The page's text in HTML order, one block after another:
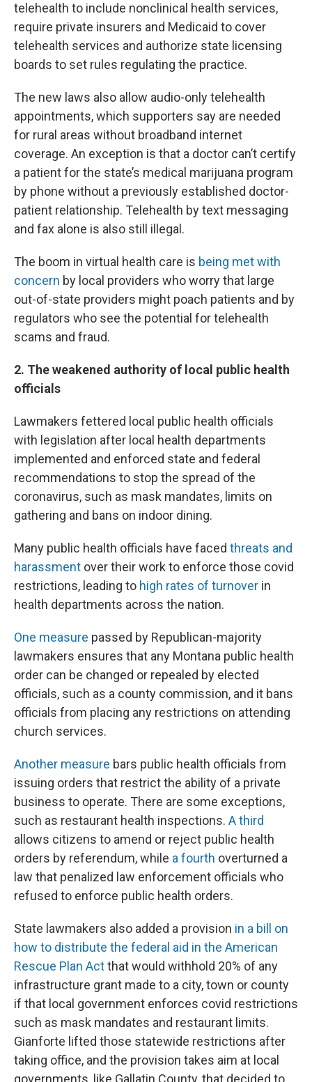
telehealth to include nonclinical health services,
require private insurers and Medicaid to cover
telehealth services and authorize state licensing
boards to set rules regulating the practice.
The new laws also allow audio-only telehealth
appointments, which supporters say are needed
for rural areas without broadband internet
coverage. An exception is that a doctor can’t certify
a patient for the state’s medical marijuana program
by phone without a previously established doctor-
patient relationship. Telehealth by text messaging
and fax alone is also still illegal.
The boom in virtual health care is being met with
concern by local providers who worry that large
out-of-state providers might poach patients and by
regulators who see the potential for telehealth
scams and fraud.
2. The weakened authority of local public health
officials
Lawmakers fettered local public health officials
with legislation after local health departments
implemented and enforced state and federal
recommendations to stop the spread of the
coronavirus, such as mask mandates, limits on
gathering and bans on indoor dining.
Many public health officials have faced threats and
harassment over their work to enforce those covid
restrictions, leading to high rates of turnover in
health departments across the nation.
One measure passed by Republican-majority
lawmakers ensures that any Montana public health
order can be changed or repealed by elected
officials, such as a county commission, and it bans
officials from placing any restrictions on attending
church services.
Another measure bars public health officials from
issuing orders that restrict the ability of a private
business to operate. There are some exceptions,
such as restaurant health inspections. A third
allows citizens to amend or reject public health
orders by referendum, while a fourth overturned a
law that penalized law enforcement officials who
refused to enforce public health orders.
State lawmakers also added a provision in a bill on
how to distribute the federal aid in the American
Rescue Plan Actthat would withhold 20% of any
infrastructure grant made to a city, town or county
if that local government enforces covid restrictions
such as mask mandates and restaurant limits.
Gianforte lifted those statewide restrictions after
taking office, and the provision takes aim at local
governments, like Gallatin County, that decided to